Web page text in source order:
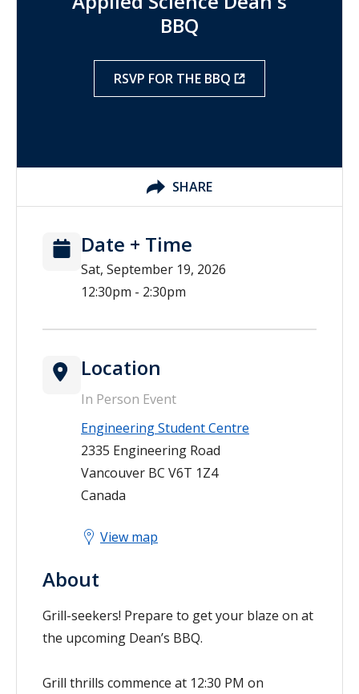
BBQ
RSVP FOR THE BBQ
SHARE
About
Grill-seekers! Prepare to get your blaze on at
the upcoming Dean’s BBQ.
Grill thrills commence at 12:30 PM on
Date + Time
Sat, September 19, 2026
12:30pm - 2:30pm
Location
In Person Event
Engineering Student Centre
2335 Engineering Road
Vancouver BC V6T 1Z4
Canada
View map